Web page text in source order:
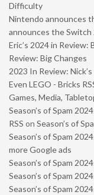
Difficulty
Nintendo announces
announces the Switch
Eric’s 2024 in Review:
Review: Big Changes
2023 In Review:
Even LEGO - Bricks
Games, Media,
Season’s of Spam
RSS on Season’s of
Season’s of Spam
more Google ads
Season’s of Spam
Season’s of Spam
Season’s of Spam